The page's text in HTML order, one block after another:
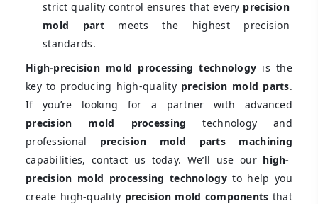
strict quality control ensures that every precision
mold partmeets the highest precision
standards.
High-precision mold processing technology is the
key to producing high-quality precision mold parts.
If you’re looking for a partner with advanced
precision mold processing technology and
professional precision mold parts machining
capabilities, contact us today. We’ll use our high-
precision mold processing technologyto help you
create high-quality precision mold components that